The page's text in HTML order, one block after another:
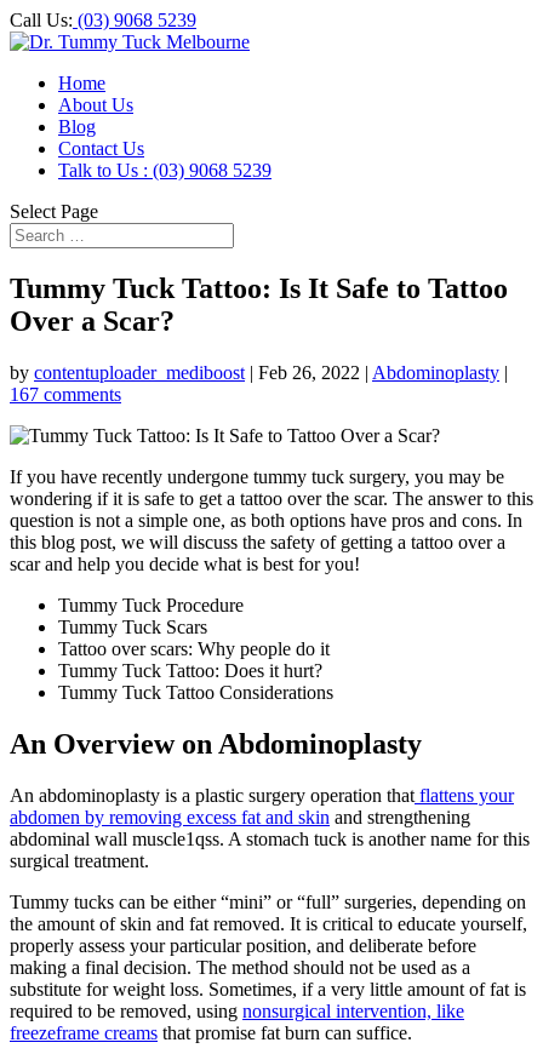
Call Us: (03) 9068 5239
Home
About Us
Blog
Contact Us
Talk to Us : (03) 9068 5239
Select Page
Tummy Tuck Tattoo: Is It Safe to Tattoo
Over a Scar?
by contentuploader_mediboost | Feb 26, 2022 | Abdominoplasty |
167 comments
If you have recently undergone tummy tuck surgery, you may be
wondering if it is safe to get a tattoo over the scar. The answer to this
question is not a simple one, as both options have pros and cons. In
this blog post, we will discuss the safety of getting a tattoo over a
scar and help you decide what is best for you!
Tummy Tuck Procedure
Tummy Tuck Scars
Tattoo over scars: Why people do it
Tummy Tuck Tattoo: Does it hurt?
Tummy Tuck Tattoo Considerations
An Overview on Abdominoplasty
An abdominoplasty is a plastic surgery operation that flattens your
abdomen by removing excess fat and skin and strengthening
abdominal wall muscle1qss. A stomach tuck is another name for this
surgical treatment.
Tummy tucks can be either “mini” or “full” surgeries, depending on
the amount of skin and fat removed. It is critical to educate yourself,
properly assess your particular position, and deliberate before
making a final decision. The method should not be used as a
substitute for weight loss. Sometimes, if a very little amount of fat is
required to be removed, using nonsurgical intervention, like
freezeframe creams that promise fat burn can suffice.